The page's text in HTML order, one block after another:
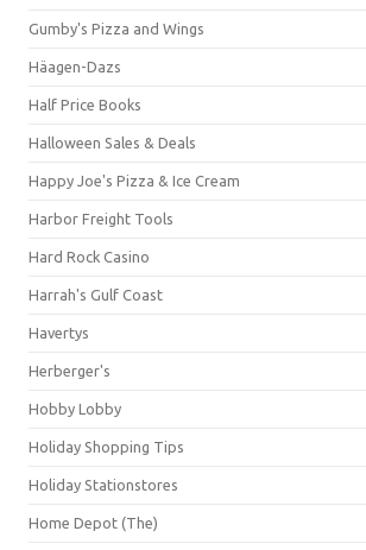
Gumby's Pizza and Wings
Häagen-Dazs
Half Price Books
Halloween Sales & Deals
Happy Joe's Pizza & Ice Cream
Harbor Freight Tools
Hard Rock Casino
Harrah's Gulf Coast
Havertys
Herberger's
Hobby Lobby
Holiday Shopping Tips
Holiday Stationstores
Home Depot (The)